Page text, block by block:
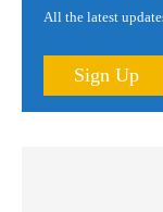
All the latest
Sign Up